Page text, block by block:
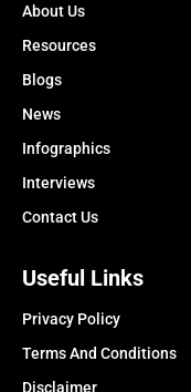
About Us
Resources
Blogs
News
Infographics
Interviews
Contact Us
Useful Links
Privacy Policy
Terms And Conditions
Disclaimer